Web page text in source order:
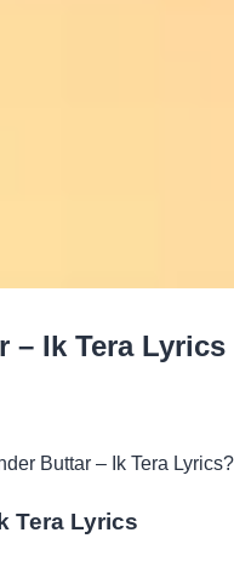
– Ik Tera Lyrics
Buttar – Ik Tera
Tera Lyrics